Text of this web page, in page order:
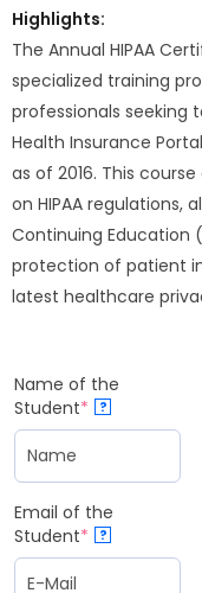
Highlights:
The Annual HIPAA
specialized training
professionals
Health Insurance
as of 2016. This
on HIPAA regulations,
Continuing Education
protection of patient
latest healthcare
Name of the
Student* ?
Email of the
Student* ?